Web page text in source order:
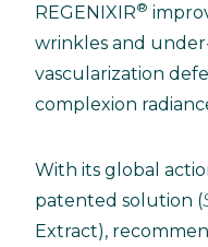
REGENIXIR®
wrinkles and
vascularization
complexion
With its global
patented solution (
Extract),